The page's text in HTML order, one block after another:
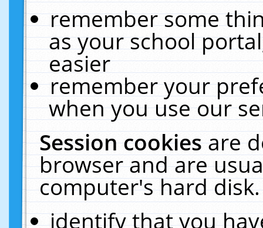
remember some
as your school
easier
remember your
when you use our
Session cookiesare
browser and are
computer's hard
identify that you